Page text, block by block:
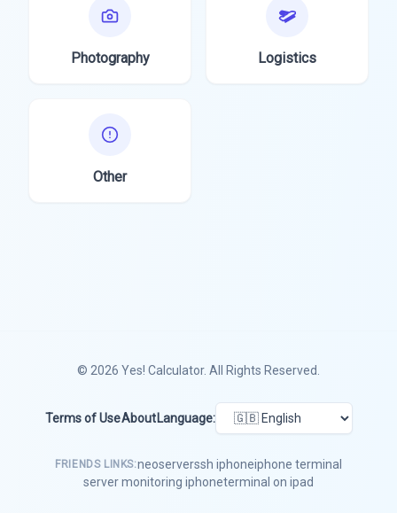
Photography Logistics
Other
© 2026 Yes! Calculator. All Rights Reserved.
Terms of UseAbout Language:
FRIENDS LINKS:neoserverssh iphoneiphone terminal
server monitoring iphoneterminal on ipad